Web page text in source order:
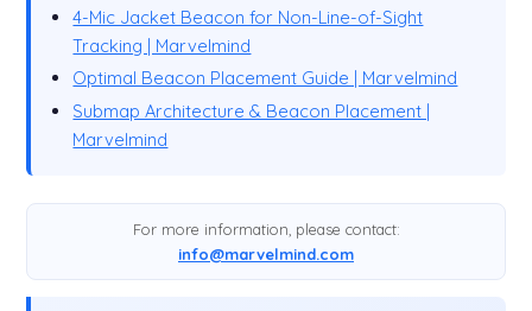
4-Mic Jacket Beacon for Non-Line-of-Sight
Tracking | Marvelmind
Optimal Beacon Placement Guide | Marvelmind
Submap Architecture & Beacon Placement |
Marvelmind
For more information, please contact:
info@marvelmind.com